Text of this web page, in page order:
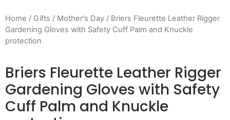
Home / Gifts / Mother's Day / Briers Fleurette Leather Rigger
Gardening Gloves with Safety Cuff Palm and Knuckle
protection
Briers Fleurette Leather Rigger
Gardening Gloves with Safety
Cuff Palm and Knuckle